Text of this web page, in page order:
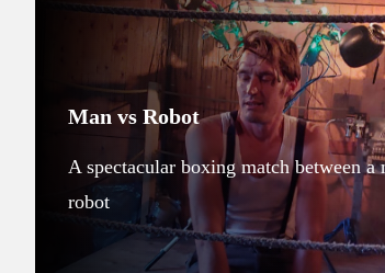
Man vs Robot
A spectacular boxing match between a
robot